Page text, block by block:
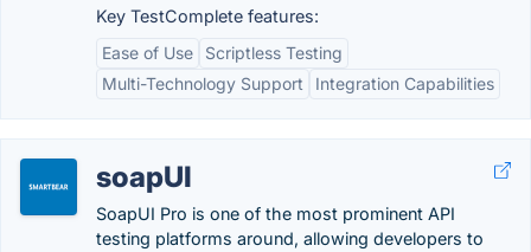
Key TestComplete features:
Ease of Use
Scriptless Testing
Multi-Technology Support
Integration Capabilities
soapUI
SoapUI Pro is one of the most prominent API
testing platforms around, allowing developers to